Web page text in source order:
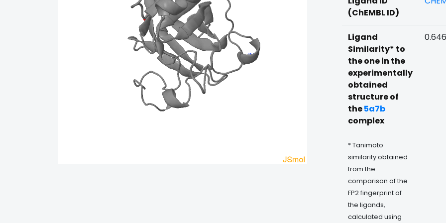
(ChEMBL ID)
Ligand
Similarity* to
the one in the
experimentally
obtained
structure of
the5a7b
complex
* Tanimoto
similarity obtained
from the
comparison of the
FP2 fingerprint of
the ligands,
calculated using